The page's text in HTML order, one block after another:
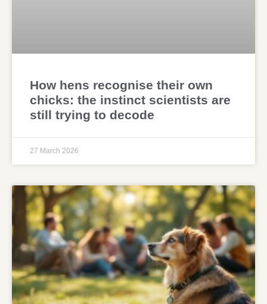
How hens recognise their own
chicks: the instinct scientists are
still trying to decode
27 March 2026